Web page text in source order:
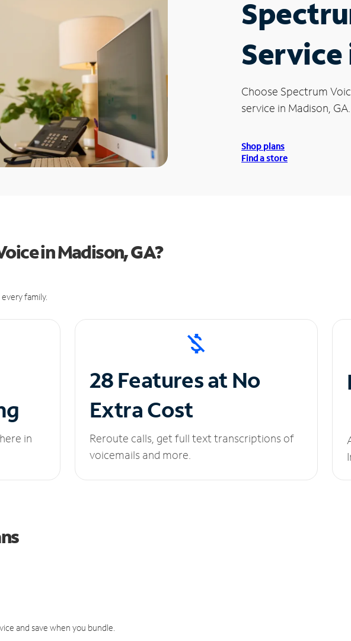
Service
Choose Spectrum
service in Madison, GA.
Shop plans
Find a store
in Madison, GA?
family.
in
28 Features at No
Extra Cost
Reroute calls, get full text transcriptions of
voicemails and more.
and save when you bundle.